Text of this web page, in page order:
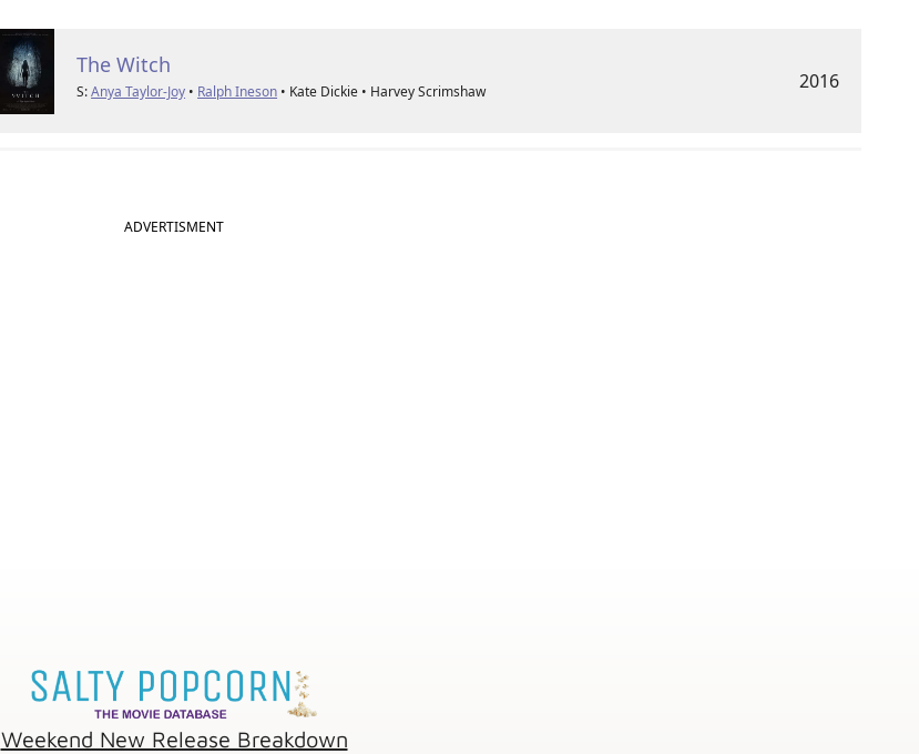
The Witch
S:Anya Taylor-Joy • Ralph Ineson • Kate Dickie • Harvey Scrimshaw 2016
ADVERTISMENT
Weekend New Release Breakdown